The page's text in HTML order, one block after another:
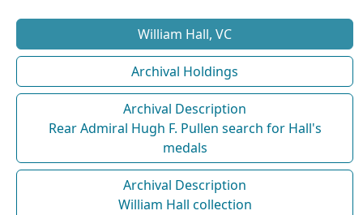
William Hall, VC
Archival Holdings
Archival Description
Rear Admiral Hugh F. Pullen search for Hall's
medals
Archival Description
William Hall collection